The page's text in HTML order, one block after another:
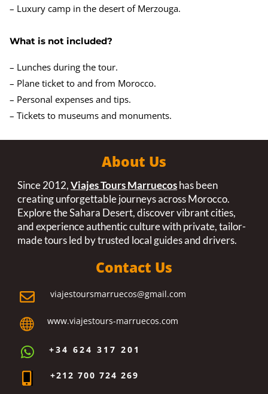
– Luxury camp in the desert of Merzouga.
What is not included?
– Lunches during the tour.
– Plane ticket to and from Morocco.
– Personal expenses and tips.
– Tickets to museums and monuments.
About Us
Since 2012,Viajes Tours Marruecoshas been
creating unforgettable journeys across Morocco.
Explore the Sahara Desert, discover vibrant cities,
and experience authentic culture with private, tailor-
made tours led by trusted local guides and drivers.
Contact Us
 viajestoursmarruecos@gmail.com
 www.viajestours-marruecos.com
 +34 624 317 201
+212 700 724 269